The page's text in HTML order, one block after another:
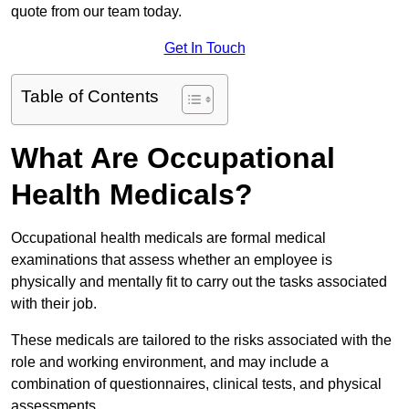
quote from our team today.
Get In Touch
Table of Contents
What Are Occupational
Health Medicals?
Occupational health medicals are formal medical
examinations that assess whether an employee is
physically and mentally fit to carry out the tasks associated
with their job.
These medicals are tailored to the risks associated with the
role and working environment, and may include a
combination of questionnaires, clinical tests, and physical